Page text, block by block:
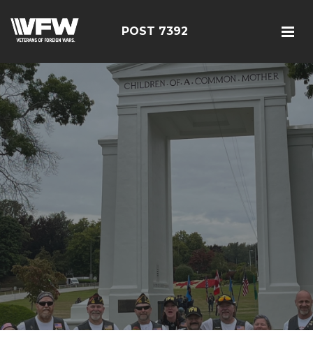
POST 7392